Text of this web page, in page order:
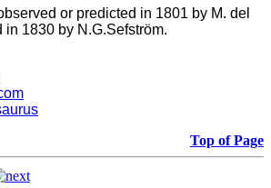
or predicted in 1801 by M. del
in 1830 by N.G.Sefström.
Top of Page